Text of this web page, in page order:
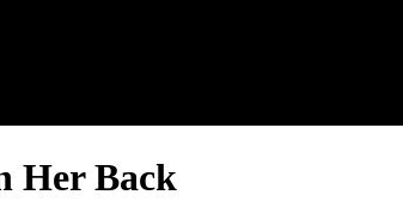
Her Back